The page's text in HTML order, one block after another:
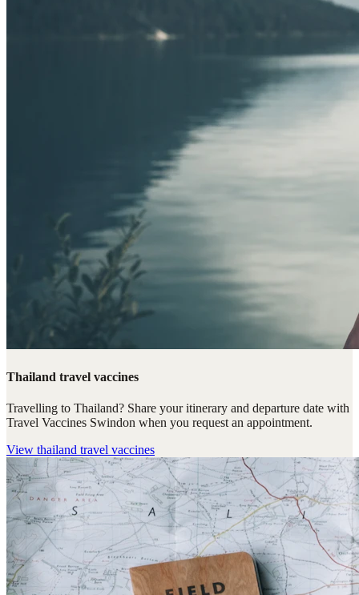
Thailand travel vaccines
Travelling to Thailand? Share your itinerary and departure date with
Travel Vaccines Swindon when you request an appointment.
View thailand travel vaccines